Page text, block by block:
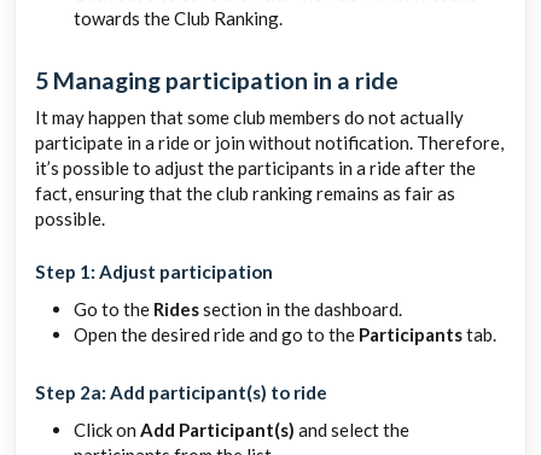
towards the Club Ranking.
5 Managing participation in a ride
It may happen that some club members do not actually
participate in a ride or join without notification. Therefore,
it’s possible to adjust the participants in a ride after the
fact, ensuring that the club ranking remains as fair as
possible.
Step 1: Adjust participation
Go to the Ridessection in the dashboard.
Open the desired ride and go to the Participantstab.
Step 2a: Add participant(s) to ride
Click on Add Participant(s) and select the